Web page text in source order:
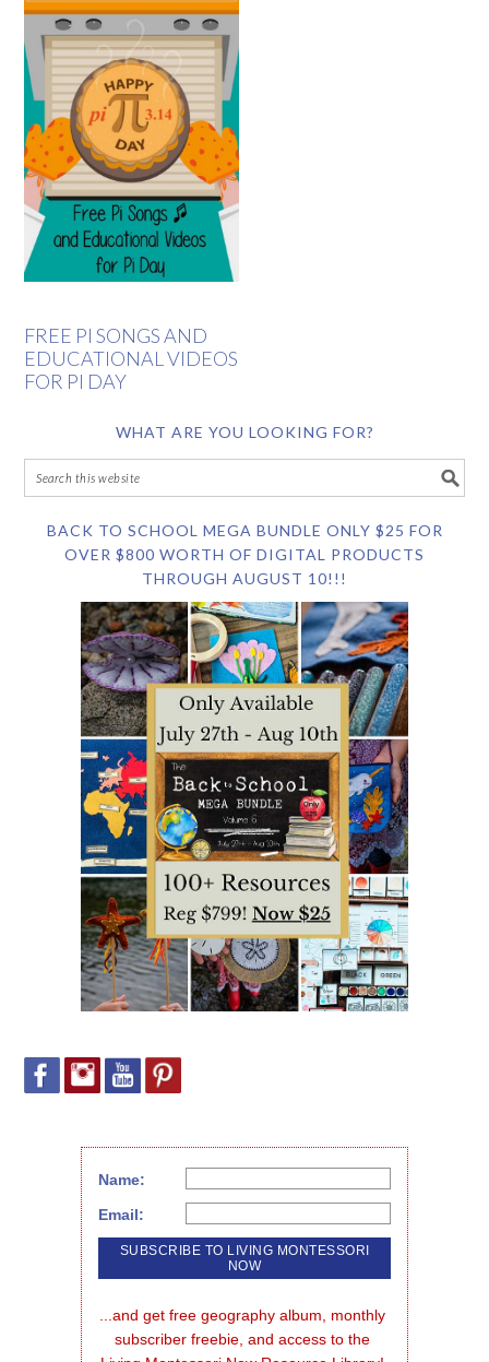
FREE PI SONGS AND
EDUCATIONAL VIDEOS
FOR PI DAY
WHAT ARE YOU LOOKING FOR?
BACK TO SCHOOL MEGA BUNDLE ONLY $25 FOR
OVER $800 WORTH OF DIGITAL PRODUCTS
THROUGH AUGUST 10!!!
Name:
Email:
...and get free geography album, monthly
subscriber freebie, and access to the